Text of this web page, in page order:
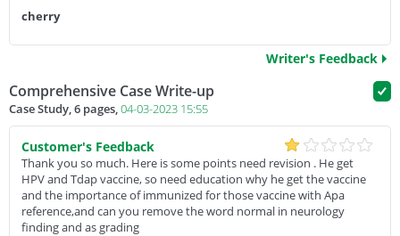
cherry
Writer's Feedback
Comprehensive Case Write-up
Case Study, 6 pages,04-03-2023 15:55
Customer's Feedback
Thank you so much. Here is some points need revision . He get
HPV and Tdap vaccine, so need education why he get the vaccine
and the importance of immunized for those vaccine with Apa
reference,and can you remove the word normal in neurology
finding and as grading